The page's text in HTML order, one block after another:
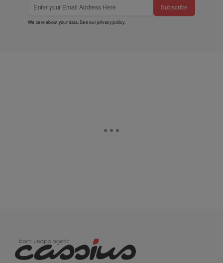
Subscribe
We care about your data. See ourprivacy policy.